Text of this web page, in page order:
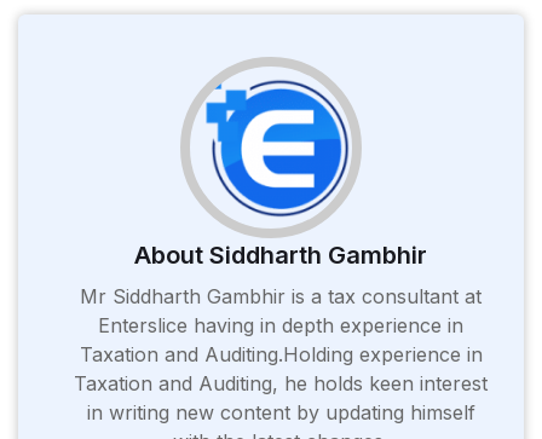
About Siddharth Gambhir
Mr Siddharth Gambhir is a tax consultant at
Enterslice having in depth experience in
Taxation and Auditing.Holding experience in
Taxation and Auditing, he holds keen interest
in writing new content by updating himself